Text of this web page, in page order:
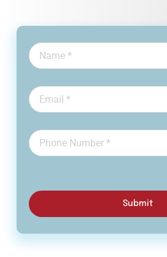
Submit